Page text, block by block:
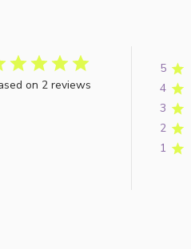
on 2 reviews
5
4
3
2
1